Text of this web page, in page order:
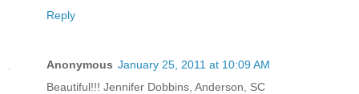
Reply
Anonymous January 25, 2011 at 10:09 AM
Beautiful!!! Jennifer Dobbins, Anderson, SC